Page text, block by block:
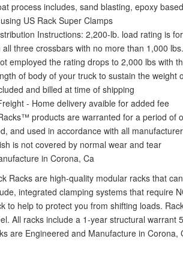
process includes, sand blasting, epoxy
US Rack Super Clamps
Instructions: 2,200-lb. load rating is
three crossbars with no more than 1,000
employed the rating drops to 2,000 lbs with
of body of your truck to sustain the weight
and billed at time of shipping
- Home delivery avaible for added fee
products are warranted for a period of
and used in accordance with all
is not covered by normal wear and tear
in Corona, Ca
Racks are high-quality modular racks that
integrated clamping systems that require
to help to protect you from shifting loads.
All racks include a 1-year structural
are Engineered and Manufacture in Corona,